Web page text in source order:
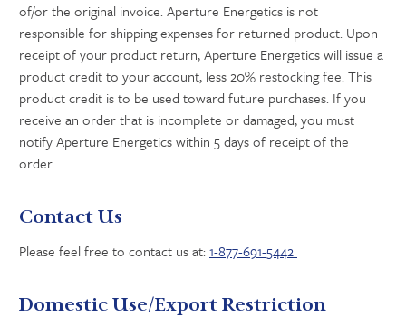
of/or the original invoice. Aperture Energetics is not
responsible for shipping expenses for returned product. Upon
receipt of your product return, Aperture Energetics will issue a
product credit to your account, less 20% restocking fee. This
product credit is to be used toward future purchases. If you
receive an order that is incomplete or damaged, you must
notify Aperture Energetics within 5 days of receipt of the
order.
Contact Us
Please feel free to contact us at:1-877-691-5442
Domestic Use/Export Restriction